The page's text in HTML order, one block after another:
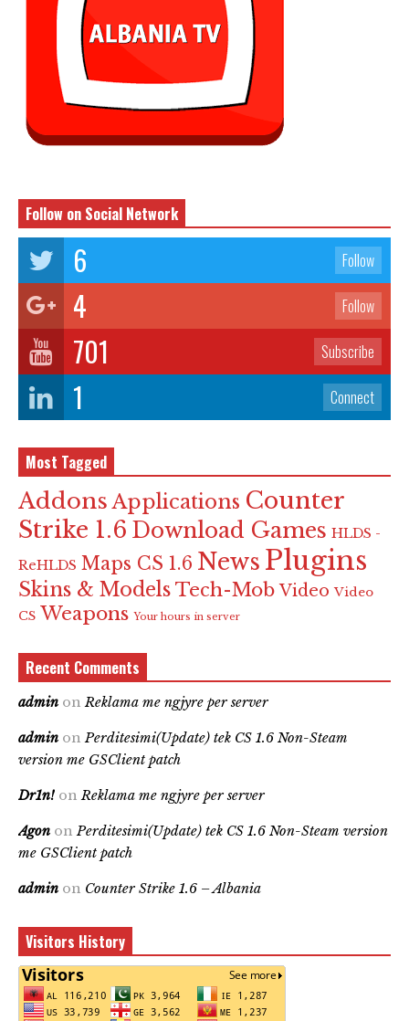
Follow on Social Network
6 Follow
4 Follow
701 Subscribe
1 Connect
Most Tagged
Addons Applications Counter
Strike 1.6 Download Games HLDS -
ReHLDS Maps CS 1.6 News Plugins
Skins & Models Tech-Mob Video Video
CS Weapons Your hours in server
Recent Comments
admin on Reklama me ngjyre per server
admin on Perditesimi(Update) tek CS 1.6 Non-Steam
version me GSClient patch
Dr1n! on Reklama me ngjyre per server
Agon on Perditesimi(Update) tek CS 1.6 Non-Steam version
me GSClient patch
admin on Counter Strike 1.6 – Albania
Visitors History